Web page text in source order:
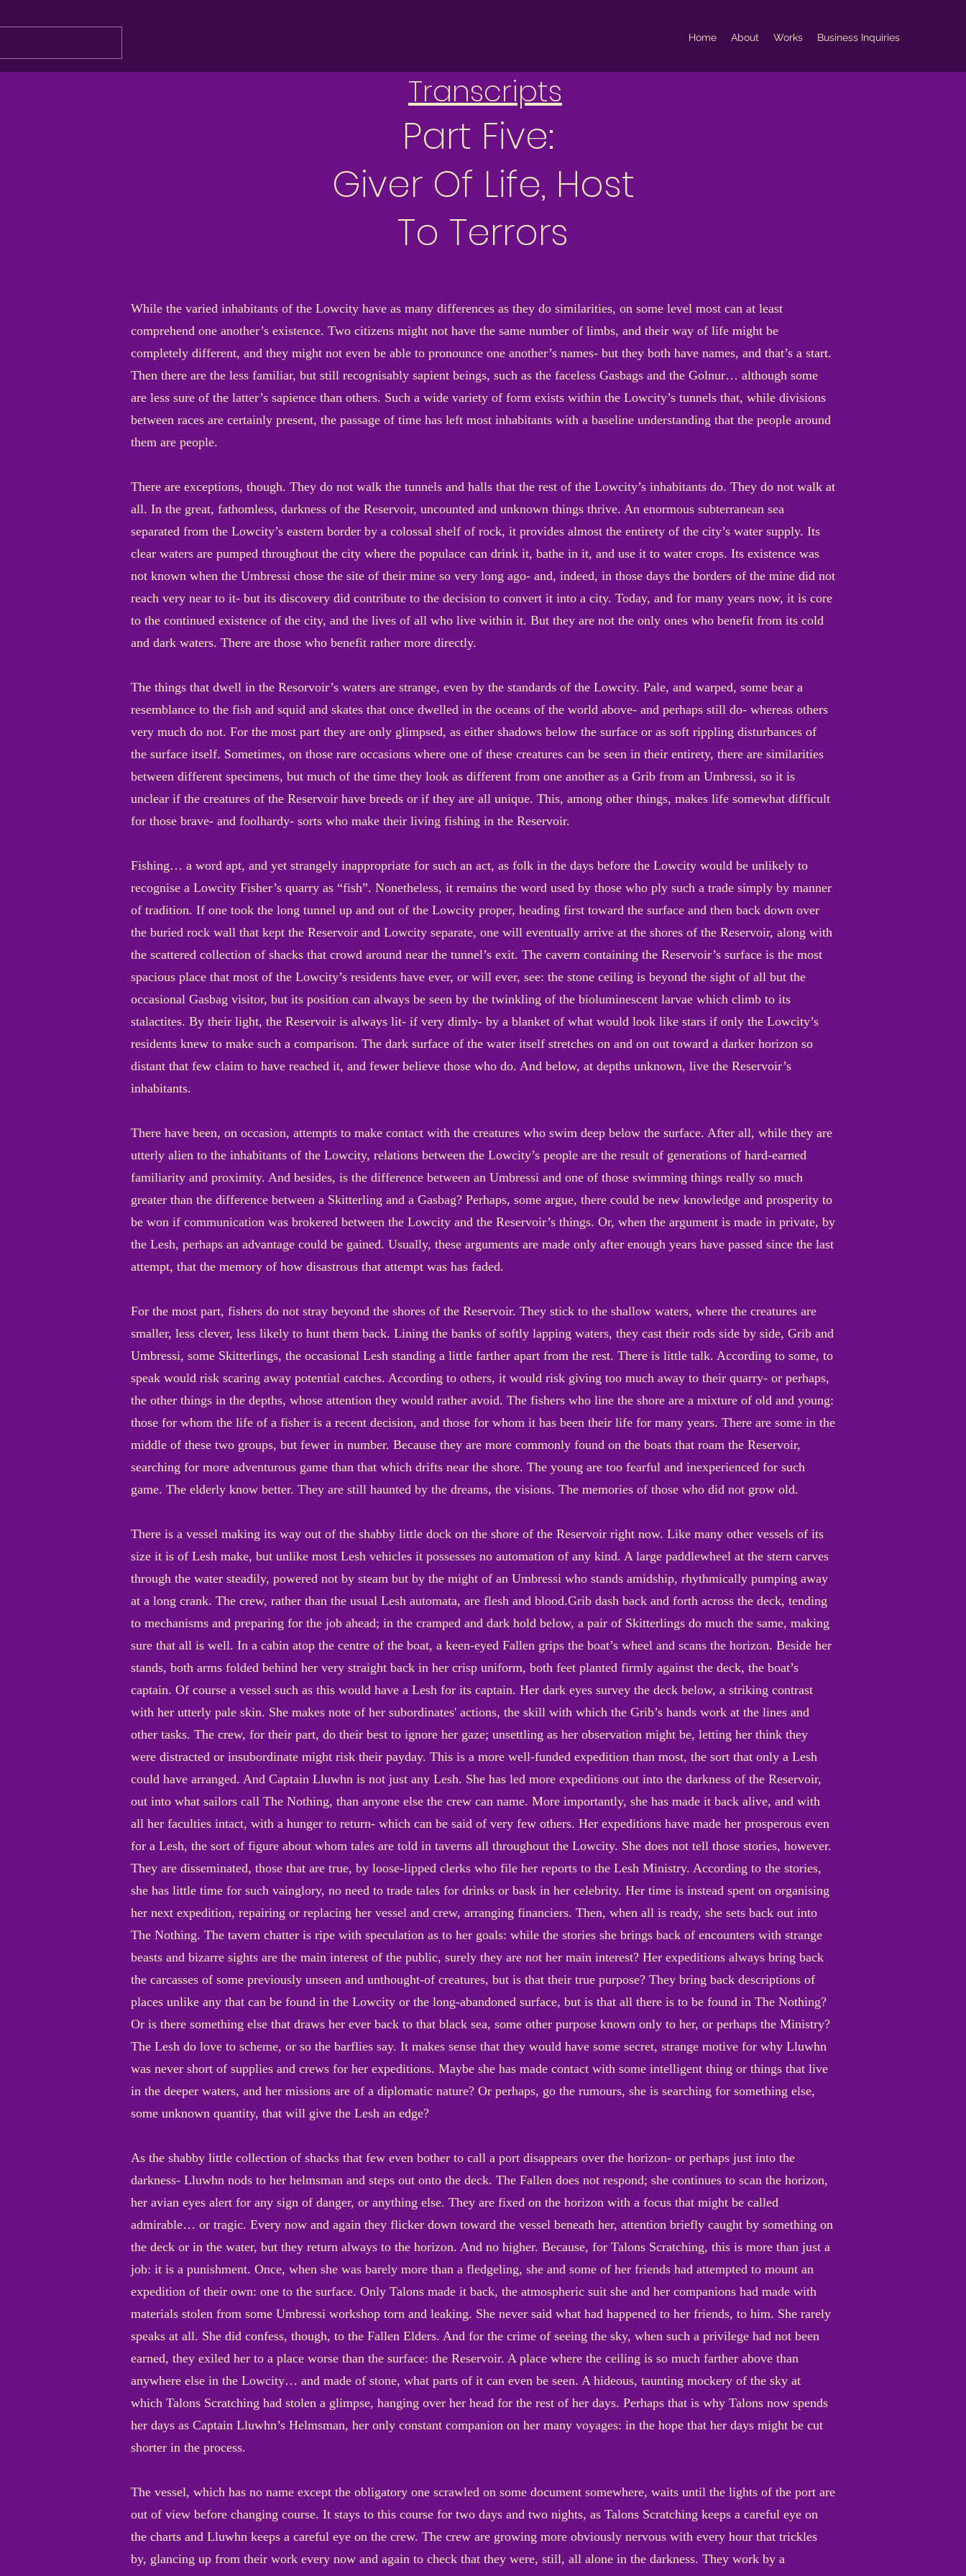
Home About Works Business Inquiries
Transcripts
Part Five:
Giver Of Life, Host
To Terrors
While the varied inhabitants of the Lowcity have as many differences as they do similarities, on some level most can at least
comprehend one another’s existence. Two citizens might not have the same number of limbs, and their way of life might be
completely different, and they might not even be able to pronounce one another’s names- but they both have names, and that’s a start.
Then there are the less familiar, but still recognisably sapient beings, such as the faceless Gasbags and the Golnur… although some
are less sure of the latter’s sapience than others. Such a wide variety of form exists within the Lowcity’s tunnels that, while divisions
between races are certainly present, the passage of time has left most inhabitants with a baseline understanding that the people around
them are people.
There are exceptions, though. They do not walk the tunnels and halls that the rest of the Lowcity’s inhabitants do. They do not walk at
all. In the great, fathomless, darkness of the Reservoir, uncounted and unknown things thrive. An enormous subterranean sea
separated from the Lowcity’s eastern border by a colossal shelf of rock, it provides almost the entirety of the city’s water supply. Its
clear waters are pumped throughout the city where the populace can drink it, bathe in it, and use it to water crops. Its existence was
not known when the Umbressi chose the site of their mine so very long ago- and, indeed, in those days the borders of the mine did not
reach very near to it- but its discovery did contribute to the decision to convert it into a city. Today, and for many years now, it is core
to the continued existence of the city, and the lives of all who live within it. But they are not the only ones who benefit from its cold
and dark waters. There are those who benefit rather more directly.
The things that dwell in the Resorvoir’s waters are strange, even by the standards of the Lowcity. Pale, and warped, some bear a
resemblance to the fish and squid and skates that once dwelled in the oceans of the world above- and perhaps still do- whereas others
very much do not. For the most part they are only glimpsed, as either shadows below the surface or as soft rippling disturbances of
the surface itself. Sometimes, on those rare occasions where one of these creatures can be seen in their entirety, there are similarities
between different specimens, but much of the time they look as different from one another as a Grib from an Umbressi, so it is
unclear if the creatures of the Reservoir have breeds or if they are all unique. This, among other things, makes life somewhat difficult
for those brave- and foolhardy- sorts who make their living fishing in the Reservoir.
Fishing… a word apt, and yet strangely inappropriate for such an act, as folk in the days before the Lowcity would be unlikely to
recognise a Lowcity Fisher’s quarry as “fish”. Nonetheless, it remains the word used by those who ply such a trade simply by manner
of tradition. If one took the long tunnel up and out of the Lowcity proper, heading first toward the surface and then back down over
the buried rock wall that kept the Reservoir and Lowcity separate, one will eventually arrive at the shores of the Reservoir, along with
the scattered collection of shacks that crowd around near the tunnel’s exit. The cavern containing the Reservoir’s surface is the most
spacious place that most of the Lowcity’s residents have ever, or will ever, see: the stone ceiling is beyond the sight of all but the
occasional Gasbag visitor, but its position can always be seen by the twinkling of the bioluminescent larvae which climb to its
stalactites. By their light, the Reservoir is always lit- if very dimly- by a blanket of what would look like stars if only the Lowcity’s
residents knew to make such a comparison. The dark surface of the water itself stretches on and on out toward a darker horizon so
distant that few claim to have reached it, and fewer believe those who do. And below, at depths unknown, live the Reservoir’s
inhabitants.
There have been, on occasion, attempts to make contact with the creatures who swim deep below the surface. After all, while they are
utterly alien to the inhabitants of the Lowcity, relations between the Lowcity’s people are the result of generations of hard-earned
familiarity and proximity. And besides, is the difference between an Umbressi and one of those swimming things really so much
greater than the difference between a Skitterling and a Gasbag? Perhaps, some argue, there could be new knowledge and prosperity to
be won if communication was brokered between the Lowcity and the Reservoir’s things. Or, when the argument is made in private, by
the Lesh, perhaps an advantage could be gained. Usually, these arguments are made only after enough years have passed since the last
attempt, that the memory of how disastrous that attempt was has faded.
For the most part, fishers do not stray beyond the shores of the Reservoir. They stick to the shallow waters, where the creatures are
smaller, less clever, less likely to hunt them back. Lining the banks of softly lapping waters, they cast their rods side by side, Grib and
Umbressi, some Skitterlings, the occasional Lesh standing a little farther apart from the rest. There is little talk. According to some, to
speak would risk scaring away potential catches. According to others, it would risk giving too much away to their quarry- or perhaps,
the other things in the depths, whose attention they would rather avoid. The fishers who line the shore are a mixture of old and young:
those for whom the life of a fisher is a recent decision, and those for whom it has been their life for many years. There are some in the
middle of these two groups, but fewer in number. Because they are more commonly found on the boats that roam the Reservoir,
searching for more adventurous game than that which drifts near the shore. The young are too fearful and inexperienced for such
game. The elderly know better. They are still haunted by the dreams, the visions. The memories of those who did not grow old.
There is a vessel making its way out of the shabby little dock on the shore of the Reservoir right now. Like many other vessels of its
size it is of Lesh make, but unlike most Lesh vehicles it possesses no automation of any kind. A large paddlewheel at the stern carves
through the water steadily, powered not by steam but by the might of an Umbressi who stands amidship, rhythmically pumping away
at a long crank. The crew, rather than the usual Lesh automata, are flesh and blood.Grib dash back and forth across the deck, tending
to mechanisms and preparing for the job ahead; in the cramped and dark hold below, a pair of Skitterlings do much the same, making
sure that all is well. In a cabin atop the centre of the boat, a keen-eyed Fallen grips the boat’s wheel and scans the horizon. Beside her
stands, both arms folded behind her very straight back in her crisp uniform, both feet planted firmly against the deck, the boat’s
captain. Of course a vessel such as this would have a Lesh for its captain. Her dark eyes survey the deck below, a striking contrast
with her utterly pale skin. She makes note of her subordinates' actions, the skill with which the Grib’s hands work at the lines and
other tasks. The crew, for their part, do their best to ignore her gaze; unsettling as her observation might be, letting her think they
were distracted or insubordinate might risk their payday. This is a more well-funded expedition than most, the sort that only a Lesh
could have arranged. And Captain Lluwhn is not just any Lesh. She has led more expeditions out into the darkness of the Reservoir,
out into what sailors call The Nothing, than anyone else the crew can name. More importantly, she has made it back alive, and with
all her faculties intact, with a hunger to return- which can be said of very few others. Her expeditions have made her prosperous even
for a Lesh, the sort of figure about whom tales are told in taverns all throughout the Lowcity. She does not tell those stories, however.
They are disseminated, those that are true, by loose-lipped clerks who file her reports to the Lesh Ministry. According to the stories,
she has little time for such vainglory, no need to trade tales for drinks or bask in her celebrity. Her time is instead spent on organising
her next expedition, repairing or replacing her vessel and crew, arranging financiers. Then, when all is ready, she sets back out into
The Nothing. The tavern chatter is ripe with speculation as to her goals: while the stories she brings back of encounters with strange
beasts and bizarre sights are the main interest of the public, surely they are not her main interest? Her expeditions always bring back
the carcasses of some previously unseen and unthought-of creatures, but is that their true purpose? They bring back descriptions of
places unlike any that can be found in the Lowcity or the long-abandoned surface, but is that all there is to be found in The Nothing?
Or is there something else that draws her ever back to that black sea, some other purpose known only to her, or perhaps the Ministry?
The Lesh do love to scheme, or so the barflies say. It makes sense that they would have some secret, strange motive for why Lluwhn
was never short of supplies and crews for her expeditions. Maybe she has made contact with some intelligent thing or things that live
in the deeper waters, and her missions are of a diplomatic nature? Or perhaps, go the rumours, she is searching for something else,
some unknown quantity, that will give the Lesh an edge?
As the shabby little collection of shacks that few even bother to call a port disappears over the horizon- or perhaps just into the
darkness- Lluwhn nods to her helmsman and steps out onto the deck. The Fallen does not respond; she continues to scan the horizon,
her avian eyes alert for any sign of danger, or anything else. They are fixed on the horizon with a focus that might be called
admirable… or tragic. Every now and again they flicker down toward the vessel beneath her, attention briefly caught by something on
the deck or in the water, but they return always to the horizon. And no higher. Because, for Talons Scratching, this is more than just a
job: it is a punishment. Once, when she was barely more than a fledgeling, she and some of her friends had attempted to mount an
expedition of their own: one to the surface. Only Talons made it back, the atmospheric suit she and her companions had made with
materials stolen from some Umbressi workshop torn and leaking. She never said what had happened to her friends, to him. She rarely
speaks at all. She did confess, though, to the Fallen Elders. And for the crime of seeing the sky, when such a privilege had not been
earned, they exiled her to a place worse than the surface: the Reservoir. A place where the ceiling is so much farther above than
anywhere else in the Lowcity… and made of stone, what parts of it can even be seen. A hideous, taunting mockery of the sky at
which Talons Scratching had stolen a glimpse, hanging over her head for the rest of her days. Perhaps that is why Talons now spends
her days as Captain Lluwhn’s Helmsman, her only constant companion on her many voyages: in the hope that her days might be cut
shorter in the process.
The vessel, which has no name except the obligatory one scrawled on some document somewhere, waits until the lights of the port are
out of view before changing course. It stays to this course for two days and two nights, as Talons Scratching keeps a careful eye on
the charts and Lluwhn keeps a careful eye on the crew. The crew are growing more obviously nervous with every hour that trickles
by, glancing up from their work every now and again to check that they were, still, all alone in the darkness. They work by a